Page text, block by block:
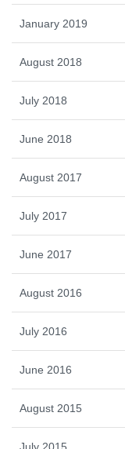
January 2019
August 2018
July 2018
June 2018
August 2017
July 2017
June 2017
August 2016
July 2016
June 2016
August 2015